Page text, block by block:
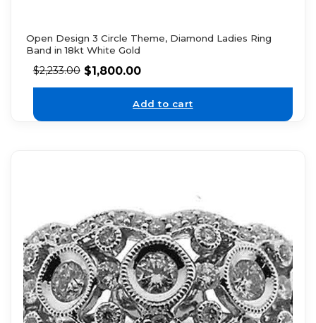
Open Design 3 Circle Theme, Diamond Ladies Ring
Band in 18kt White Gold
$2,233.00 $1,800.00
Add to cart